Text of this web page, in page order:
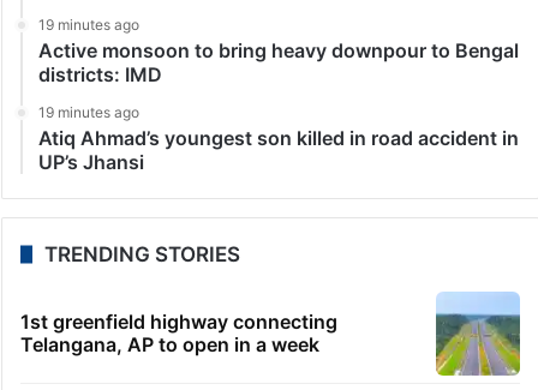
19 minutes ago
Active monsoon to bring heavy downpour to Bengal
districts: IMD
19 minutes ago
Atiq Ahmad’s youngest son killed in road accident in
UP’s Jhansi
TRENDING STORIES
1st greenfield highway connecting
Telangana, AP to open in a week